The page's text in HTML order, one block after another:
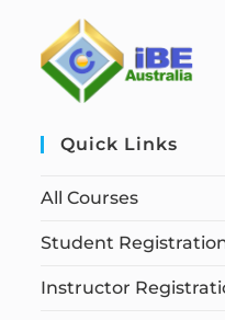
Quick Links
All Courses
Student
Instructor